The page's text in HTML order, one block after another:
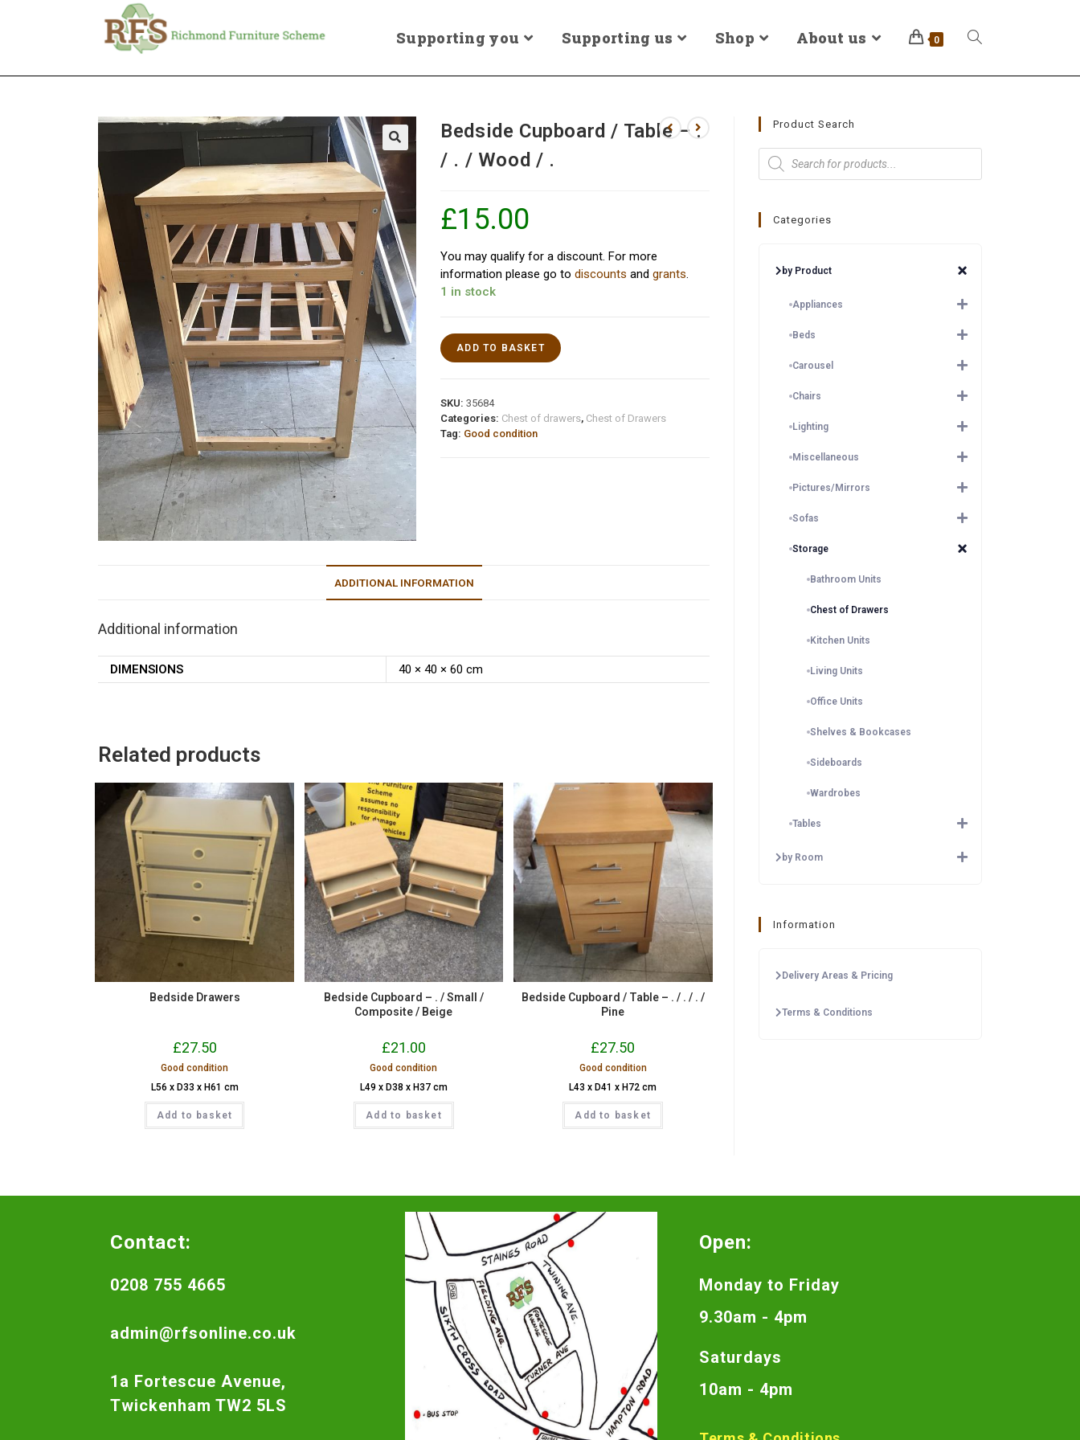
Supporting you Supporting us Shop About us 0
Bedside Cupboard / Table – .
/ . / Wood / .
£15.00
You may qualify for a discount. For more
information please go todiscounts andgrants.
1 in stock
ADD TO BASKET
SKU:35684
Categories: Chest of drawers, Chest of Drawers
Tag: Good condition
ADDITIONAL INFORMATION
Additional information
DIMENSIONS 40 × 40 × 60 cm
Related products
Bedside Drawers
£27.50
Good condition
L56 x D33 x H61 cm
Add to basket
Bedside Cupboard – . / Small /
Composite / Beige
£21.00
Good condition
L49 x D38 x H37 cm
Add to basket
Bedside Cupboard / Table – . / . / . /
Pine
£27.50
Good condition
L43 x D41 x H72 cm
Add to basket
Product Search
Categories
by Product
Appliances
Beds
Carousel
Chairs
Lighting
Miscellaneous
Pictures/Mirrors
Sofas
Storage
Bathroom Units
Chest of Drawers
Kitchen Units
Living Units
Office Units
Shelves & Bookcases
Sideboards
Wardrobes
Tables
by Room
Information
Delivery Areas & Pricing
Terms & Conditions
Contact:
0208 755 4665
admin@rfsonline.co.uk
1a Fortescue Avenue,
Twickenham TW2 5LS
Open:
Monday to Friday
9.30am - 4pm
Saturdays
10am - 4pm